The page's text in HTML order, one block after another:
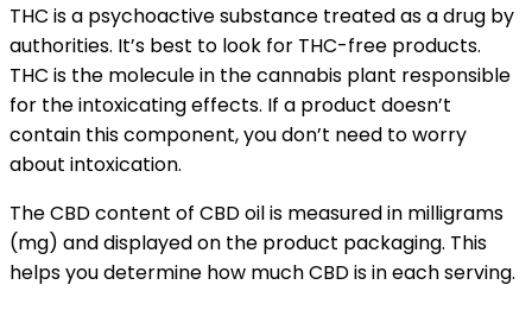
THC is a psychoactive substance treated as a drug by
authorities. It’s best to look for THC-free products.
THC is the molecule in the cannabis plant responsible
for the intoxicating effects. If a product doesn’t
contain this component, you don’t need to worry
about intoxication.
The CBD content of CBD oil is measured in milligrams
(mg) and displayed on the product packaging. This
helps you determine how much CBD is in each serving.